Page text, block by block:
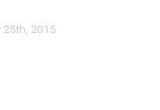
25th, 2015